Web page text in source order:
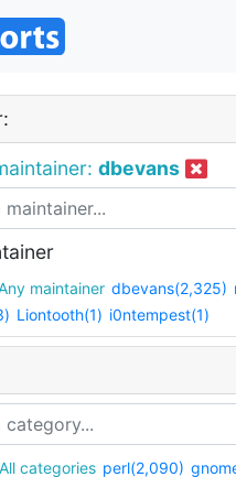
dbevans
Any maintainer dbevans(2,325)
Liontooth(1) i0ntempest(1)
All categories perl(2,090)